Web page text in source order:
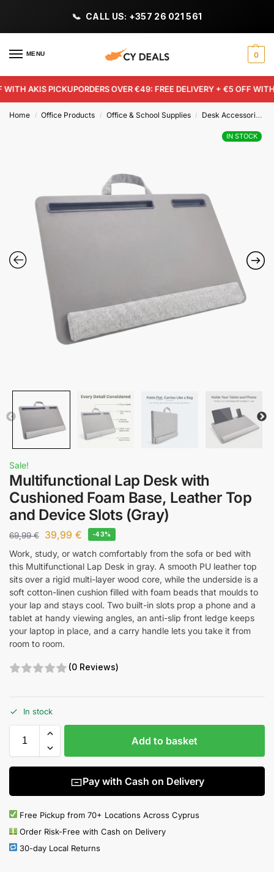
CALL US: +357 26 021 561
MENU 0
AKIS PICKUPORDERS OVER €49: FREE DELIVERY + €5 OFF WITH
Home / Office Products / Office & School Supplies / Desk Accessories & Workspace Organizers
IN STOCK
Sale!
Multifunctional Lap Desk with
Cushioned Foam Base, Leather Top
and Device Slots (Gray)
69,99€ 39,99 € -43%
Work, study, or watch comfortably from the sofa or bed with
this Multifunctional Lap Desk in gray. A smooth PU leather top
sits over a rigid multi-layer wood core, while the underside is a
soft cotton-linen cushion filled with foam beads that moulds to
your lap and stays cool. Two built-in slots prop a phone and a
tablet at handy viewing angles, an anti-slip front ledge keeps
your laptop in place, and a carry handle lets you take it from
room to room.
(0 Reviews)
In stock
Add to basket
Pay with Cash on Delivery
Free Pickup from 70+ Locations Across Cyprus
Order Risk-Free with Cash on Delivery
30-day Local Returns